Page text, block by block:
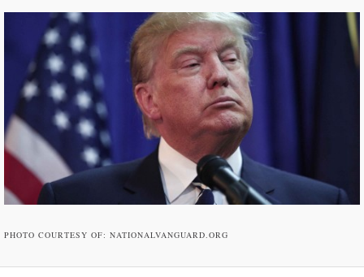
PHOTO COURTESY OF: NATIONALVANGUARD.ORG